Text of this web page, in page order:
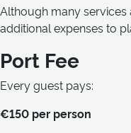
Although many services
additional expenses to
Port Fee
Every guest pays:
€150 per person